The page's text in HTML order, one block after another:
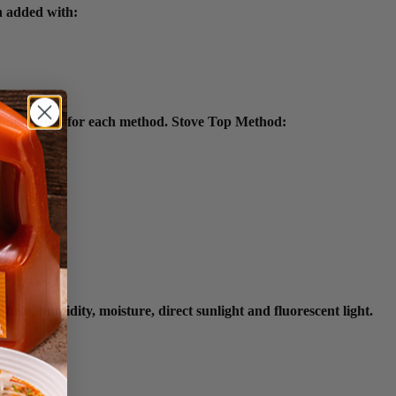
added with:
steps for each method. Stove Top Method:
humidity, moisture, direct sunlight and fluorescent light.